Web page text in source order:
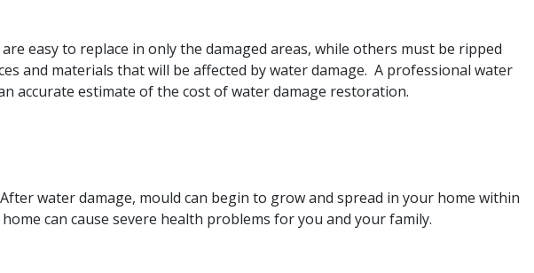
easy to replace in only the damaged areas, while others must be ripped
and materials that will be affected by water damage. A professional water
accurate estimate of the cost of water damage restoration.
water damage, mould can begin to grow and spread in your home within
can cause severe health problems for you and your family.